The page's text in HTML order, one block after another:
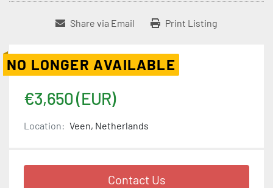
Share via Email Print Listing
NO LONGER AVAILABLE
€3,650 (EUR)
Location: Veen, Netherlands
Contact Us